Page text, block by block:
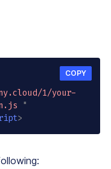
1/your-
"
>
COPY